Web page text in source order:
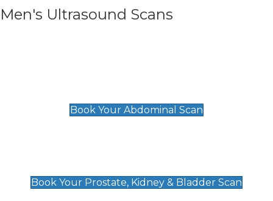
Men's Ultrasound Scans
Book Your Abdominal Scan
Book Your Prostate, Kidney & Bladder Scan